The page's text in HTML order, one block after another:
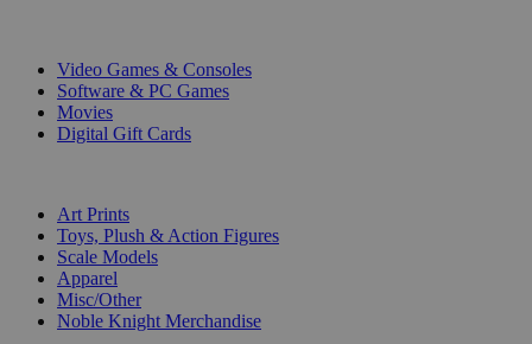
Video Games & Consoles
Software & PC Games
Movies
Digital Gift Cards
Art Prints
Toys, Plush & Action Figures
Scale Models
Apparel
Misc/Other
Noble Knight Merchandise